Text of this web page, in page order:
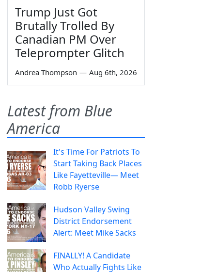
Trump Just Got
Brutally Trolled By
Canadian PM Over
Teleprompter Glitch
Andrea Thompson — Aug 6th, 2026
Latest from Blue
America
It's Time For Patriots To
Start Taking Back Places
Like Fayetteville— Meet
Robb Ryerse
Hudson Valley Swing
District Endorsement
Alert: Meet Mike Sacks
FINALLY! A Candidate
Who Actually Fights Like